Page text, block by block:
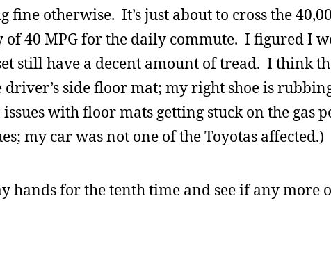
fine otherwise. It’s just about to cross the
of 40 MPG for the daily commute. I figured I
still have a decent amount of tread. I think
side floor mat; my right shoe is
with floor mats getting stuck on the gas
my car was not one of the Toyotas affected.)
hands for the tenth time and see if any more